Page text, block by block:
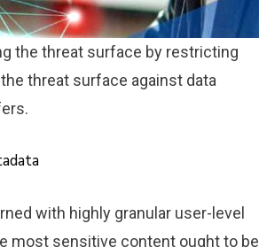
the threat surface by restricting
threat surface against data
with highly granular user-level
most sensitive content ought to be